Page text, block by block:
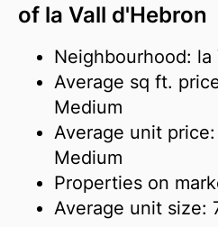
of la Vall d'Hebron
Neighbourhood: la
Average sq ft.
Medium
Average unit price:
Medium
Properties on
Average unit size: